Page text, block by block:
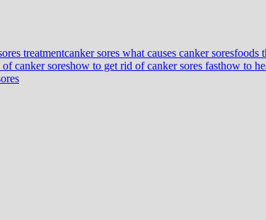
treatmentcanker sores what causes canker soresfoods
canker soreshow to get rid of canker sores fasthow to